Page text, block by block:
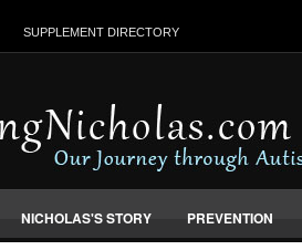
SUPPLEMENT DIRECTORY
NICHOLAS'S STORY PREVENTION